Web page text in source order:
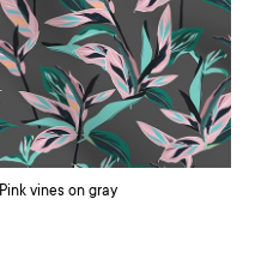
Pink vines on gray